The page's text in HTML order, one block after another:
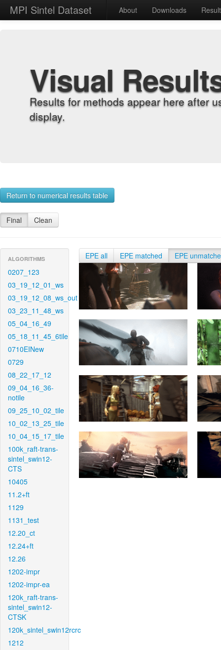
MPI Sintel Dataset About Downloads
Visual
Results for methods appear here after
display.
Return to numerical results table
Final Clean
ALGORITHMS
0207_123
03_19_12_01_ws
03_19_12_08_ws_out
03_23_11_48_ws
05_04_16_49
05_18_11_45_6tile
0710EINew
0729
08_22_17_12
09_04_16_36-
notile
09_25_10_02_tile
10_02_13_25_tile
10_04_15_17_tile
100k_raft-trans-
sintel_swin12-
CTS
10405
11.2+ft
1129
1131_test
12.20_ct
12.24+ft
12.26
1202-impr
1202-impr-ea
120k_raft-trans-
sintel_swin12-
CTSK
120k_sintel_swin12rcrc
1212
EPE all EPE matched EPE